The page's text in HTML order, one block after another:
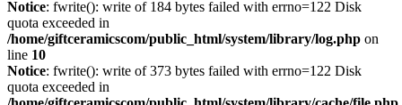
Notice: fwrite(): write of 184 bytes failed with errno=122 Disk
quota exceeded in
/home/giftceramicscom/public_html/system/library/log.php on
line 10
Notice: fwrite(): write of 373 bytes failed with errno=122 Disk
quota exceeded in